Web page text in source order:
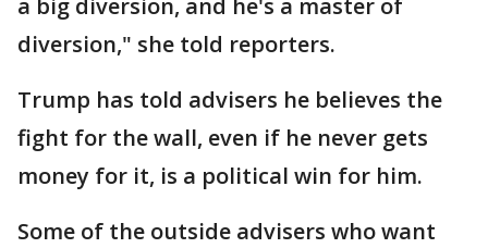
a big diversion, and he's a master of
diversion," she told reporters.
Trump has told advisers he believes the
fight for the wall, even if he never gets
money for it, is a political win for him.
Some of the outside advisers who want